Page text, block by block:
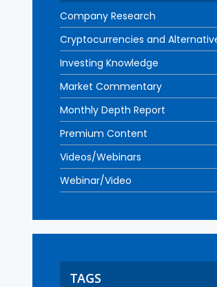
Company Research
Cryptocurrencies and
Investing Knowledge
Market Commentary
Monthly Depth Report
Premium Content
Videos/Webinars
Webinar/Video
TAGS